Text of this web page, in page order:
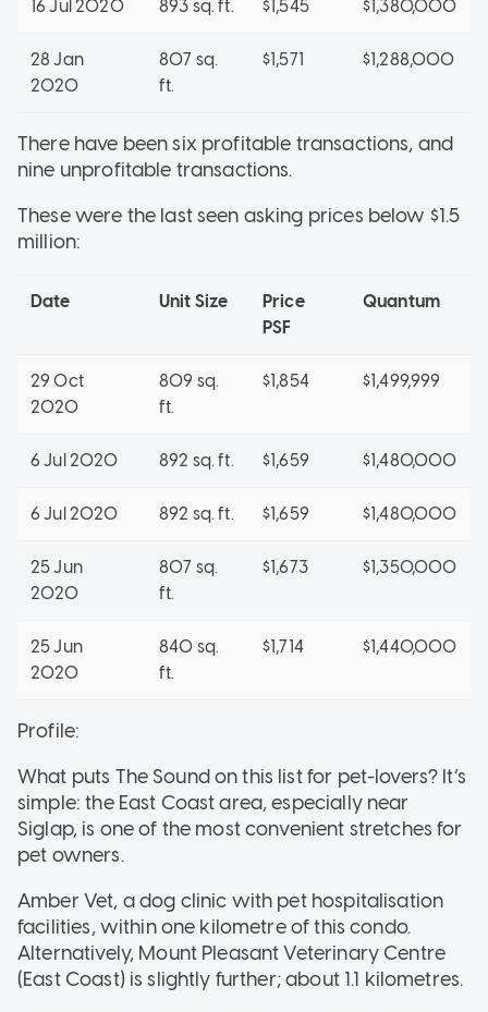
16 Jul 2020 893 sq. ft. $1,545 $1,380,000
28 Jan
2020
807 sq.
ft.
$1,571 $1,288,000
There have been six profitable transactions, and
nine unprofitable transactions.
These were the last seen asking prices below $1.5
million:
Date Unit Size
Price
PSF
Quantum
29 Oct
2020
809 sq.
ft.
$1,854 $1,499,999
6 Jul 2020 892 sq. ft. $1,659 $1,480,000
6 Jul 2020 892 sq. ft. $1,659 $1,480,000
25 Jun
2020
807 sq.
ft.
$1,673 $1,350,000
25 Jun
2020
840 sq.
ft.
$1,714 $1,440,000
Profile:
What puts The Sound on this list for pet-lovers? It’s
simple: the East Coast area, especially near
Siglap, is one of the most convenient stretches for
pet owners.
Amber Vet, a dog clinic with pet hospitalisation
facilities, within one kilometre of this condo.
Alternatively, Mount Pleasant Veterinary Centre
(East Coast) is slightly further; about 1.1 kilometres.